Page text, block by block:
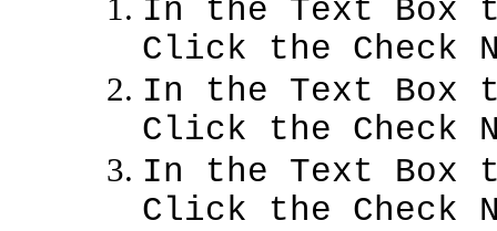
In the Text Box
Click the Check
In the Text Box
Click the Check
In the Text Box
Click the Check